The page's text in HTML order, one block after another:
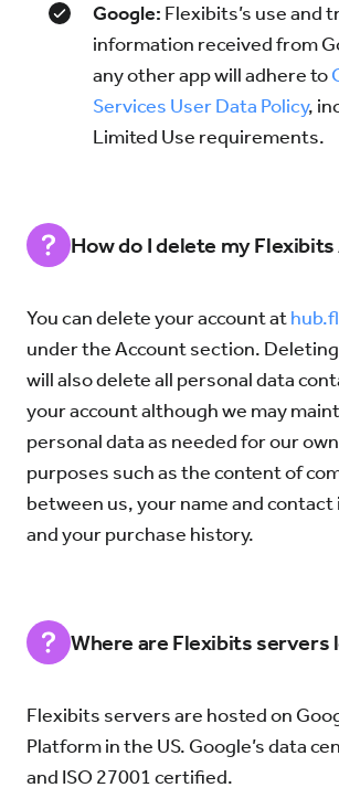
Google: Flexibits’s use and
information received from
any other app will adhere to
Services User Data Policy,
Limited Use requirements.
How do I delete my
You can delete your account at
under the Account section.
will also delete all personal data
your account although we may
personal data as needed for our
purposes such as the content of
between us, your name and
and your purchase history.
Where are Flexibits servers
Flexibits servers are hosted on
Platform in the US. Google’s data
and ISO 27001 certified.